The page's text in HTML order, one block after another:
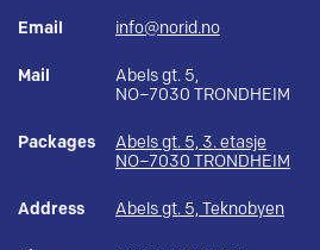
Email info@norid.no
Mail
Abels gt. 5,
NO–7030 TRONDHEIM
Packages
Abels gt. 5, 3. etasje
NO–7030 TRONDHEIM
Address Abels gt. 5, Teknobyen